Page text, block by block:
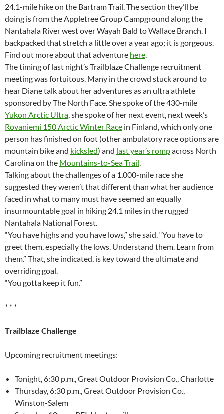
24.1-mile hike on the Bartram Trail. The section they’ll be
doing is from the Appletree Group Campground along the
Nantahala River west over Wayah Bald to Wallace Branch. I
backpacked that stretch a little over a year ago; it is gorgeous.
Find out more about that adventure here.
The timing of last night’s Trailblaze Challenge recruitment
meeting was fortuitous. Many in the crowd stuck around to
hear Diane talk about her adventures as an ultra athlete
sponsored by The North Face. She spoke of the 430-mile
Yukon Arctic Ultra, she spoke of her next event, next week’s
Rovaniemi 150 Arctic Winter Race in Finland, which only one
person has finished on foot (other ambulatory race options are
mountain bike and kicksled) and last year’s rompacross North
Carolina on the Mountains-to-Sea Trail.
Talking about the challenges of a 1,000-mile race she
suggested they weren’t that different than what her audience
faced in what to many must have seemed an equally
insurmountable goal in hiking 24.1 miles in the rugged
Nantahala National Forest.
“You have highs and you have lows,” she said. “You have to
greet them, especially the lows. Understand them. Learn from
them.” That, she indicated, is key toward the ultimate and
overriding goal.
“You gotta keep it fun.”
* * *
Trailblaze Challenge
Upcoming recruitment meetings:
Tonight, 6:30 p.m., Great Outdoor Provision Co., Charlotte
Thursday, 6:30 p.m., Great Outdoor Provision Co.,
Winston-Salem